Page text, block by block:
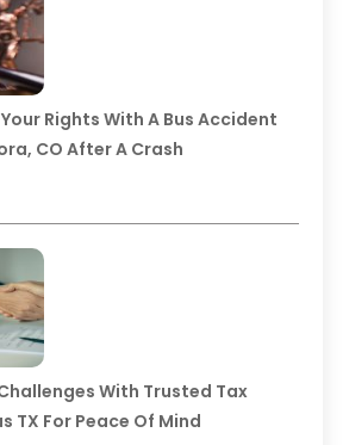
Rights With A Bus Accident
CO After A Crash
With Trusted Tax
TX For Peace Of Mind